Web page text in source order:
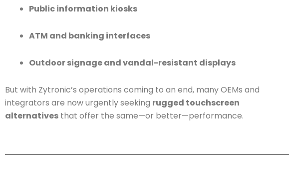
Public information kiosks
ATM and banking interfaces
Outdoor signage and vandal-resistant displays
But with Zytronic’s operations coming to an end, many OEMs and
integrators are now urgently seeking rugged touchscreen
alternatives that offer the same—or better—performance.